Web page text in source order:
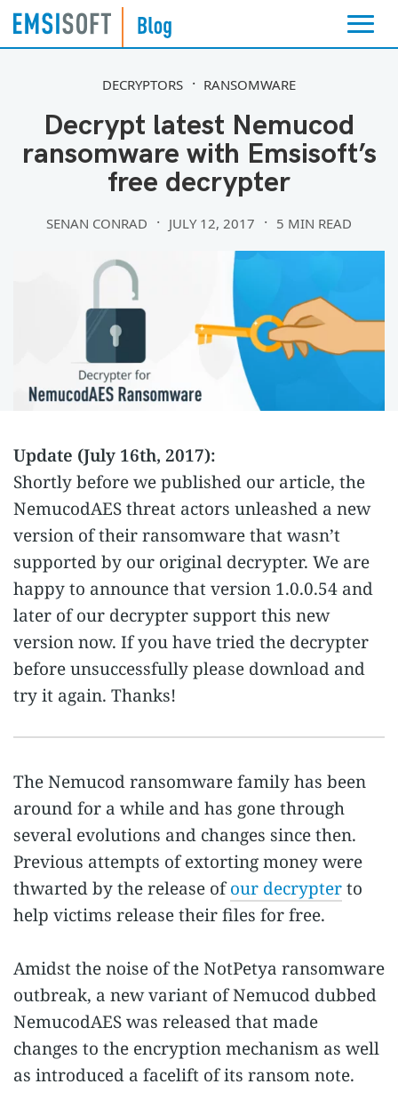
DECRYPTORS RANSOMWARE
Decrypt latest Nemucod
ransomware with Emsisoft’s
free decrypter
SENAN CONRAD JULY 12, 2017 5 MIN READ
Update (July 16th, 2017):
Shortly before we published our article, the
NemucodAES threat actors unleashed a new
version of their ransomware that wasn’t
supported by our original decrypter. We are
happy to announce that version 1.0.0.54 and
later of our decrypter support this new
version now. If you have tried the decrypter
before unsuccessfully please download and
try it again. Thanks!
The Nemucod ransomware family has been
around for a while and has gone through
several evolutions and changes since then.
Previous attempts of extorting money were
thwarted by the release ofour decrypterto
help victims release their files for free.
Amidst the noise of the NotPetya ransomware
outbreak, a new variant of Nemucod dubbed
NemucodAES was released that made
changes to the encryption mechanism as well
as introduced a facelift of its ransom note.